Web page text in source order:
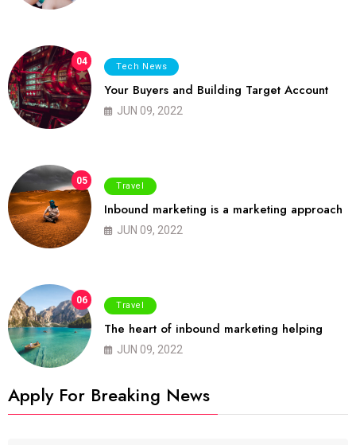
04 Tech News
Your Buyers and Building Target Account
JUN 09, 2022
05 Travel
Inbound marketing is a marketing approach
JUN 09, 2022
06 Travel
The heart of inbound marketing helping
JUN 09, 2022
Apply For Breaking News